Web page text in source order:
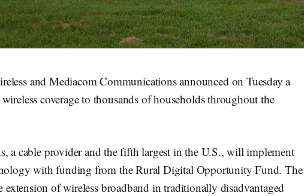
and Mediacom Communications announced on Tuesday a
coverage to thousands of households throughout the
a cable provider and the fifth largest in the U.S., will implement
with funding from the Rural Digital Opportunity Fund. The
of wireless broadband in traditionally disadvantaged